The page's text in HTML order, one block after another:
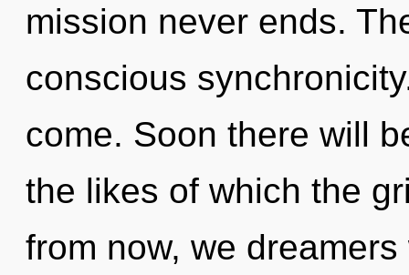
mission never ends.
conscious
come. Soon there will
the likes of which the
from now, we